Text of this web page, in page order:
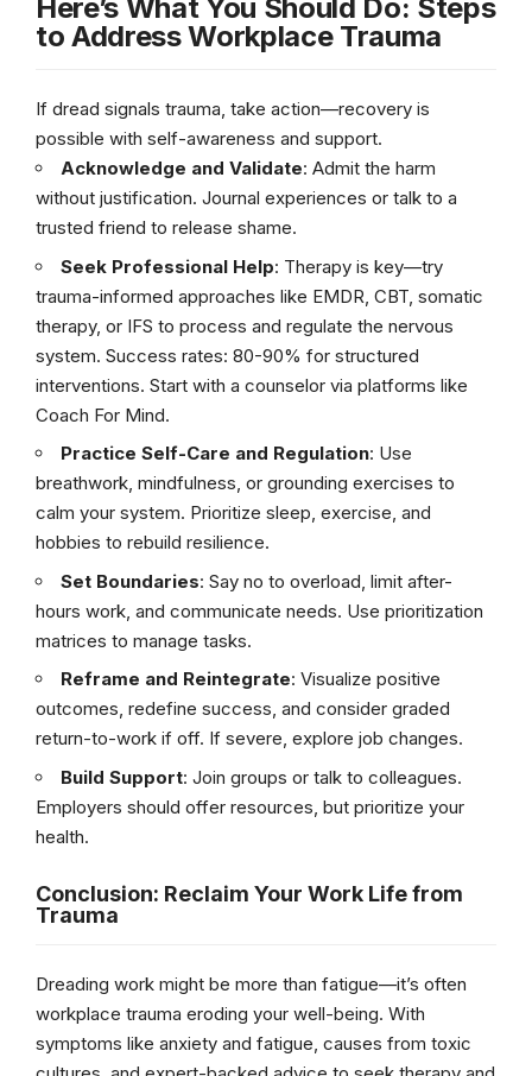
Here’s What You Should Do: Steps
to Address Workplace Trauma
If dread signals trauma, take action—recovery is
possible with self-awareness and support.
Acknowledge and Validate: Admit the harm
without justification. Journal experiences or talk to a
trusted friend to release shame.
Seek Professional Help: Therapy is key—try
trauma-informed approaches like EMDR, CBT, somatic
therapy, or IFS to process and regulate the nervous
system. Success rates: 80-90% for structured
interventions. Start with a counselor via platforms like
Coach For Mind.
Practice Self-Care and Regulation: Use
breathwork, mindfulness, or grounding exercises to
calm your system. Prioritize sleep, exercise, and
hobbies to rebuild resilience.
Set Boundaries: Say no to overload, limit after-
hours work, and communicate needs. Use prioritization
matrices to manage tasks.
Reframe and Reintegrate: Visualize positive
outcomes, redefine success, and consider graded
return-to-work if off. If severe, explore job changes.
Build Support: Join groups or talk to colleagues.
Employers should offer resources, but prioritize your
health.
Conclusion: Reclaim Your Work Life from
Trauma
Dreading work might be more than fatigue—it’s often
workplace trauma eroding your well-being. With
symptoms like anxiety and fatigue, causes from toxic